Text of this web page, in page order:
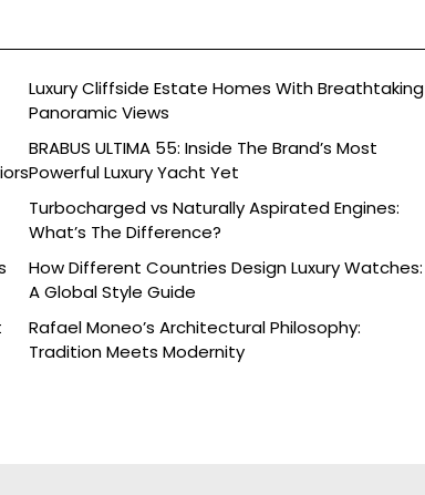
Luxury Cliffside Estate Homes With Breathtaking
Panoramic Views
BRABUS ULTIMA 55: Inside The Brand’s Most
Powerful Luxury Yacht Yet
Turbocharged vs Naturally Aspirated Engines:
What’s The Difference?
How Different Countries Design Luxury Watches:
A Global Style Guide
Rafael Moneo’s Architectural Philosophy:
Tradition Meets Modernity